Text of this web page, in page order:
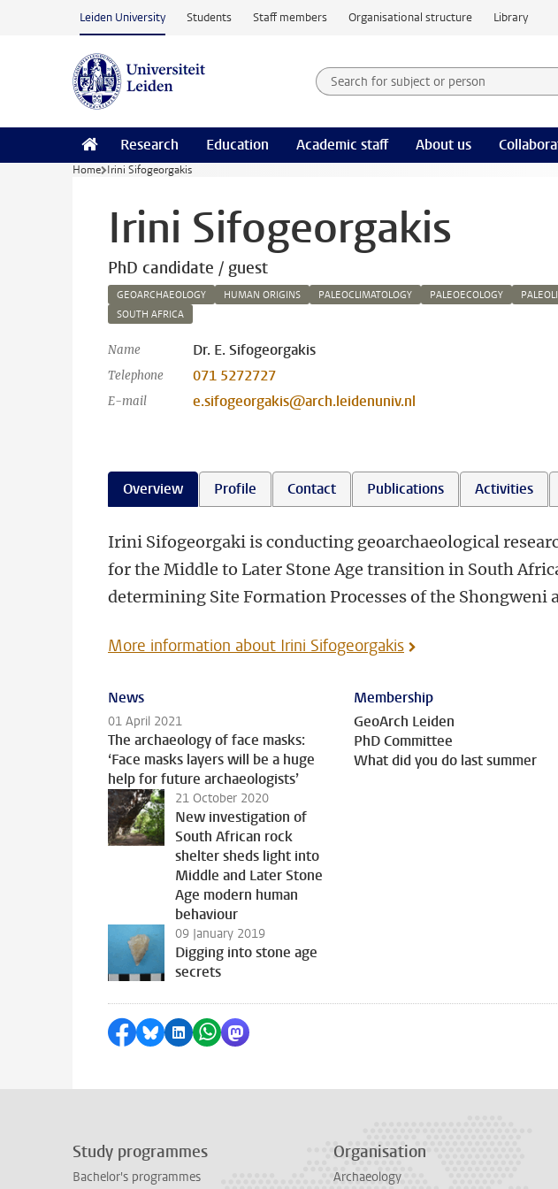
Skip to main content
Leiden University Students Staff members Organisational structure Library
Search for subject or person
Searchterm
Research Education Academic staff About us
Home Irini Sifogeorgakis
Irini Sifogeorgakis
PhD candidate / guest
GEOARCHAEOLOGY HUMAN ORIGINS PALEOCLIMATOLOGY PALEOECOLOGY
SOUTH AFRICA
Name Dr. E. Sifogeorgakis
Telephone 071 5272727
E-mail e.sifogeorgakis@arch.leidenuniv.nl
Overview Profile Contact Publications Activities
Irini Sifogeorgaki is conducting geoarchaeological
for the Middle to Later Stone Age transition in South
determining Site Formation Processes of the Shongweni
More information about Irini Sifogeorgakis
News
01 April 2021
The archaeology of face masks:
‘Face masks layers will be a huge
help for future archaeologists’
21 October 2020
New investigation of
South African rock
shelter sheds light into
Middle and Later Stone
Age modern human
behaviour
09 January 2019
Digging into stone age
secrets
Membership
GeoArch Leiden
PhD Committee
What did you do last summer
Share on Facebook
Share by Bluesky
Share on LinkedIn
Share by WhatsApp
Share by Mastodon
Study programmes
Bachelor's programmes
Organisation
Archaeology